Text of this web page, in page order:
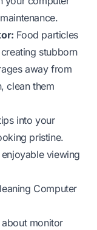
Food particles
stubborn
away from
clean them
into your
pristine.
viewing
Computer
monitor